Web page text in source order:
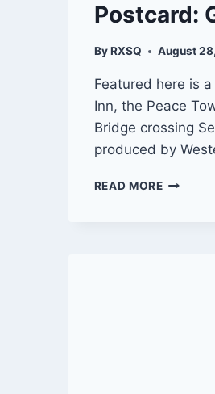
Postcard:
By RXSQ August
Featured here is
Inn, the Peace
Bridge crossing
produced by
READ MORE